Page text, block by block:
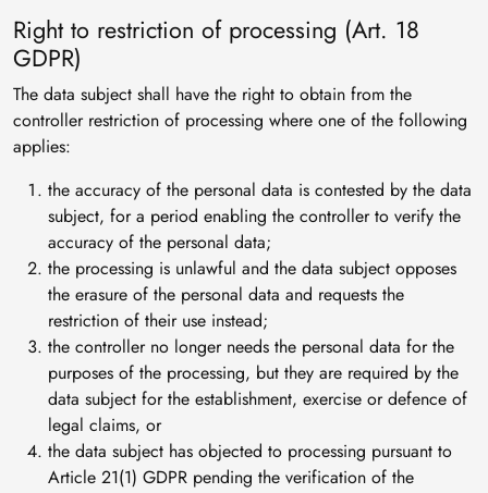
Right to restriction of processing (Art. 18
GDPR)
The data subject shall have the right to obtain from the
controller restriction of processing where one of the following
applies:
the accuracy of the personal data is contested by the data
subject, for a period enabling the controller to verify the
accuracy of the personal data;
the processing is unlawful and the data subject opposes
the erasure of the personal data and requests the
restriction of their use instead;
the controller no longer needs the personal data for the
purposes of the processing, but they are required by the
data subject for the establishment, exercise or defence of
legal claims, or
the data subject has objected to processing pursuant to
Article 21(1) GDPR pending the verification of the